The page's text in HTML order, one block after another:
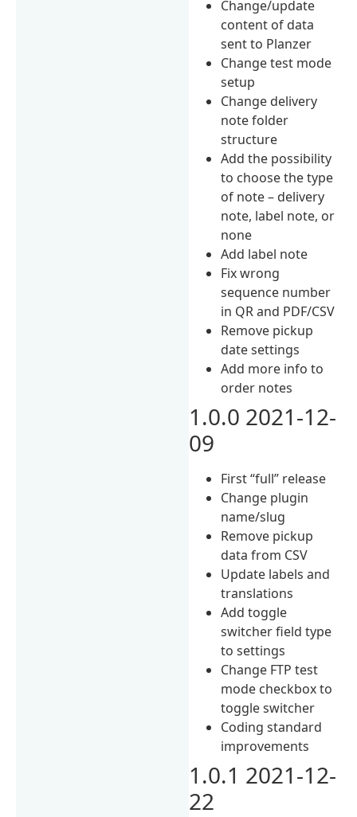
Change/update
content of data
sent to Planzer
Change test mode
setup
Change delivery
note folder
structure
Add the possibility
to choose the type
of note – delivery
note, label note, or
none
Add label note
Fix wrong
sequence number
in QR and PDF/CSV
Remove pickup
date settings
Add more info to
order notes
1.0.0 2021-12-
09
First “full” release
Change plugin
name/slug
Remove pickup
data from CSV
Update labels and
translations
Add toggle
switcher field type
to settings
Change FTP test
mode checkbox to
toggle switcher
Coding standard
improvements
1.0.1 2021-12-
22